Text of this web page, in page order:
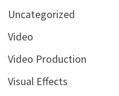
Uncategorized
Video
Video Production
Visual Effects